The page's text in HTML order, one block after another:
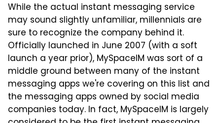
While the actual instant messaging service
may sound slightly unfamiliar, millennials are
sure to recognize the company behind it.
Officially launched in June 2007 (with a soft
launch a year prior), MySpaceIM was sort of a
middle ground between many of the instant
messaging apps we're covering on this list and
the messaging apps owned by social media
companies today. In fact, MySpaceIM is largely